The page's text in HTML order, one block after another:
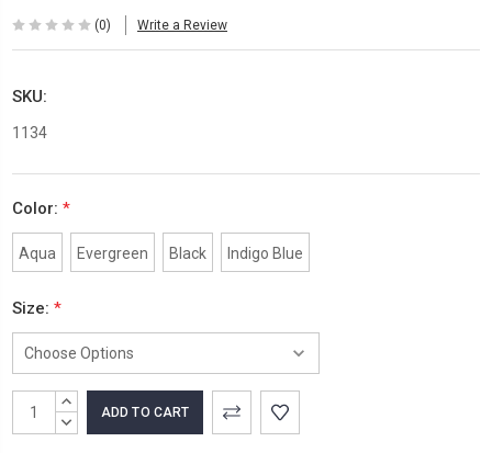
(0) Write a Review
SKU:
1134
Color: *
Aqua Evergreen Black Indigo Blue
Size: *
CurrentINCREASE
QUANTITY:
DECREASE